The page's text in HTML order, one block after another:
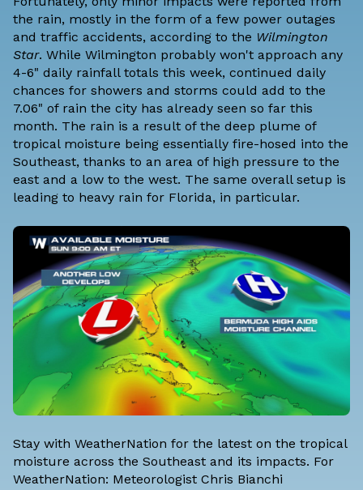
the rain, mostly in the form of a few power outages
and traffic accidents, according to the Wilmington
Star. While Wilmington probably won't approach any
4-6" daily rainfall totals this week, continued daily
chances for showers and storms could add to the
7.06" of rain the city has already seen so far this
month. The rain is a result of the deep plume of
tropical moisture being essentially fire-hosed into the
Southeast, thanks to an area of high pressure to the
east and a low to the west. The same overall setup is
leading to heavy rain for Florida, in particular.
Stay with WeatherNation for the latest on the tropical
moisture across the Southeast and its impacts. For
WeatherNation: Meteorologist Chris Bianchi